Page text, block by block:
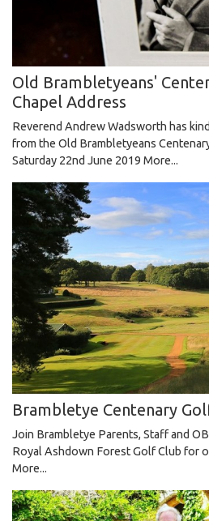
Old Brambletyeans'
Chapel Address
Reverend Andrew Wadsworth has
from the Old Brambletyeans
Saturday 22nd June 2019 More...
Brambletye Centenary
Join Brambletye Parents, Staff and
Royal Ashdown Forest Golf Club for
More...